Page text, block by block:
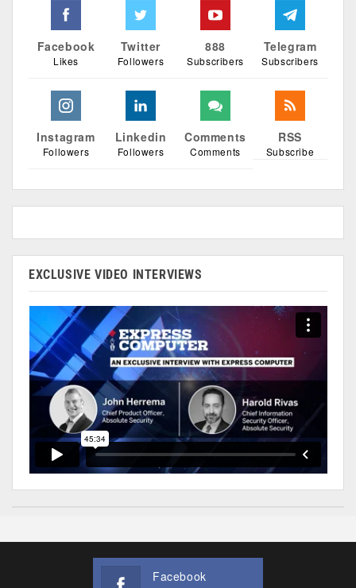
Facebook
Likes
Twitter
Followers
888
Subscribers
Telegram
Subscribers
Instagram
Followers
Linkedin
Followers
Comments
Comments
RSS
Subscribe
EXCLUSIVE VIDEO INTERVIEWS
Facebook